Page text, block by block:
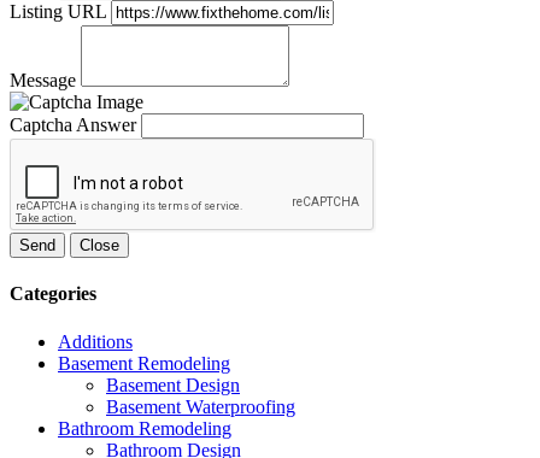
Listing URL
Message
Captcha Answer
Send Close
Categories
Additions
Basement Remodeling
Basement Design
Basement Waterproofing
Bathroom Remodeling
Bathroom Design